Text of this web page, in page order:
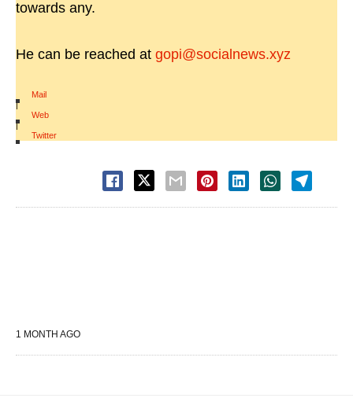
towards any.
He can be reached at gopi@socialnews.xyz
Mail
|
Web
|
Twitter
1 MONTH AGO